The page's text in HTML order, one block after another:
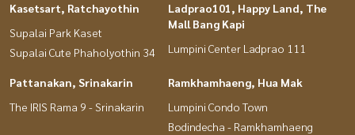
Kasetsart, Ratchayothin
Supalai Park Kaset
Supalai Cute Phaholyothin 34
Ladprao101, Happy Land, The
Mall Bang Kapi
Lumpini Center Ladprao 111
Pattanakan, Srinakarin
The IRIS Rama 9 - Srinakarin
Ramkhamhaeng, Hua Mak
Lumpini Condo Town
Bodindecha - Ramkhamhaeng